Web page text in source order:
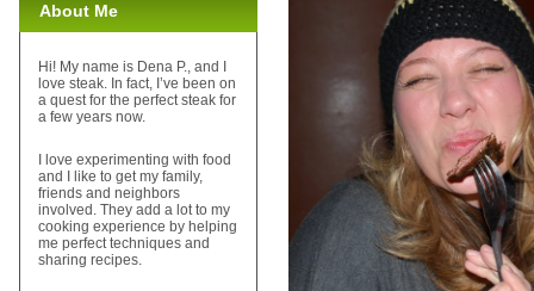
About Me
Hi! My name is Dena P., and I
love steak. In fact, I’ve been on
a quest for the perfect steak for
a few years now.
I love experimenting with food
and I like to get my family,
friends and neighbors
involved. They add a lot to my
cooking experience by helping
me perfect techniques and
sharing recipes.